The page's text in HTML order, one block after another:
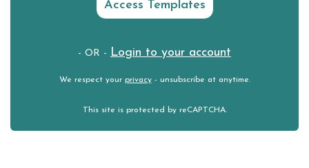
- OR - Login to your account
We respect your privacy- unsubscribe at anytime.
This site is protected by reCAPTCHA.